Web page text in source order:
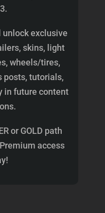
unlock exclusive
skins, light
wheels/tires,
posts, tutorials,
in future content
or GOLD path
access